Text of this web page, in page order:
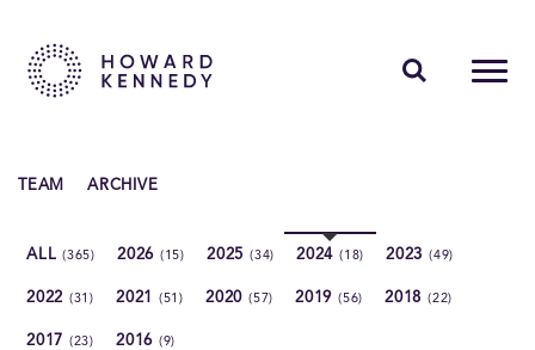
TEAM ARCHIVE
ALL(365) 2026 (15) 2025 (34) 2024 (18) 2023(49)
2022 (31) 2021 (51) 2020 (57) 2019 (56) 2018(22)
2017 (23) 2016 (9)